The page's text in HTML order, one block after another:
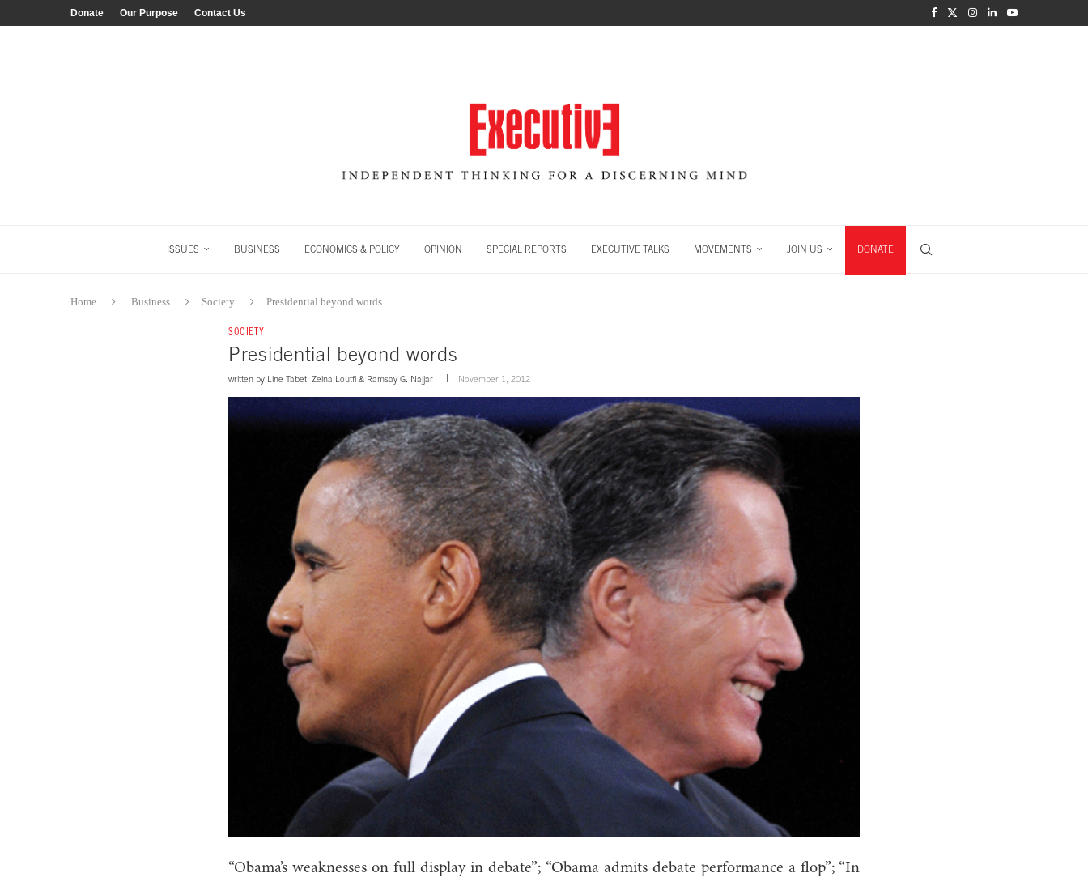
Donate Our Purpose Contact Us
ISSUES BUSINESS ECONOMICS & POLICY OPINION SPECIAL REPORTS EXECUTIVE TALKS MOVEMENTS JOIN US DONATE
Home Business Society Presidential beyond words
SOCIETY
Presidential beyond words
written by Line Tabet Zeina Loutfi & Ramsay G. Najjar November 1, 2012
“Obama’s weaknesses on full display in debate”; “Obama admits debate performance a flop”; “In